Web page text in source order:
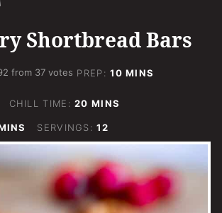
Shortbread Bars
from 37 votes PREP:10MINUTES
MINS
CHILL TIME:20 MINUTES
MINS
SERVINGS:12